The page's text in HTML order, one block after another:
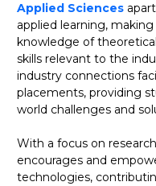
Applied Sciences
applied learning,
knowledge of
skills relevant to the
industry connections
placements, providing
world challenges and
With a focus on
encourages and
technologies,